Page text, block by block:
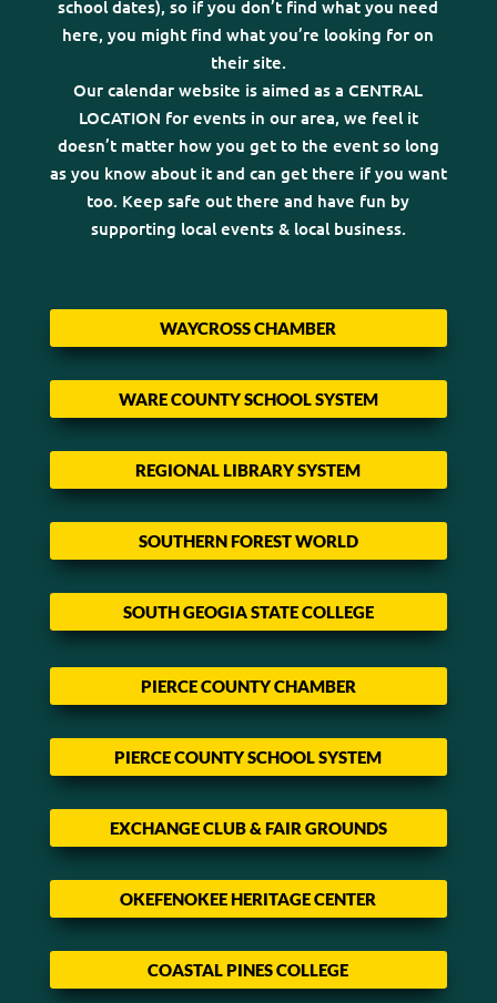
school dates), so if you don’t find what you need
here, you might find what you’re looking for on
their site.
Our calendar website is aimed as a CENTRAL
LOCATION for events in our area, we feel it
doesn’t matter how you get to the event so long
as you know about it and can get there if you want
too. Keep safe out there and have fun by
supporting local events & local business.
WAYCROSS CHAMBER
WARE COUNTY SCHOOL SYSTEM
REGIONAL LIBRARY SYSTEM
SOUTHERN FOREST WORLD
SOUTH GEOGIA STATE COLLEGE
PIERCE COUNTY CHAMBER
PIERCE COUNTY SCHOOL SYSTEM
EXCHANGE CLUB & FAIR GROUNDS
OKEFENOKEE HERITAGE CENTER
COASTAL PINES COLLEGE